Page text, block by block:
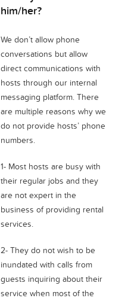
him/her?
We don’t allow phone
conversations but allow
direct communications with
hosts through our internal
messaging platform. There
are multiple reasons why we
do not provide hosts’ phone
numbers.
1- Most hosts are busy with
their regular jobs and they
are not expert in the
business of providing rental
services.
2- They do not wish to be
inundated with calls from
guests inquiring about their
service when most of the